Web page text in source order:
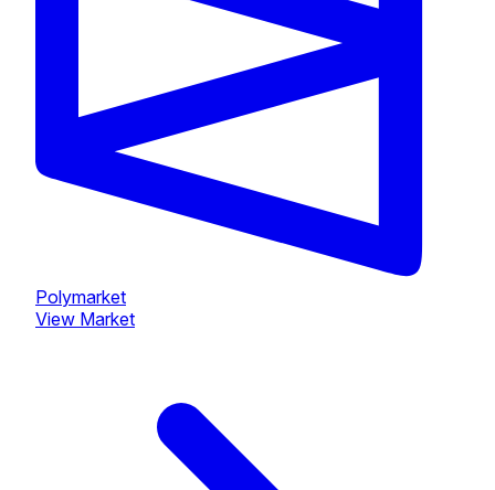
Polymarket
View Market